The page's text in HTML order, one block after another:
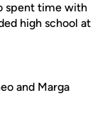
spent time with
high school at
and Marga